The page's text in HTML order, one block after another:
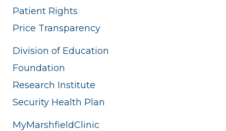
Patient Rights
Price Transparency
Division of Education
Foundation
Research Institute
Security Health Plan
MyMarshfieldClinic